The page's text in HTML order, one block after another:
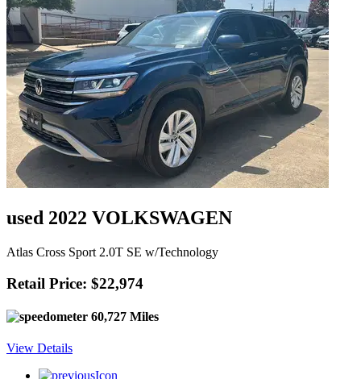
used 2022 VOLKSWAGEN
Atlas Cross Sport 2.0T SE w/Technology
Retail Price: $22,974
60,727 Miles
View Details